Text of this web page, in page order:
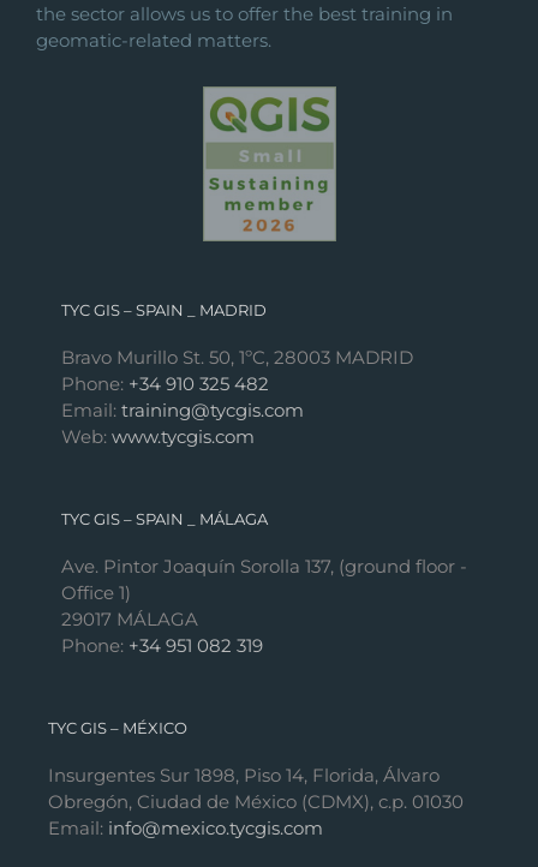
the sector allows us to offer the best training in
geomatic-related matters.
TYC GIS – SPAIN _ MADRID
Bravo Murillo St. 50, 1ºC, 28003 MADRID
Phone: +34 910 325 482
Email: training@tycgis.com
Web: www.tycgis.com
TYC GIS – SPAIN _ MÁLAGA
Ave. Pintor Joaquín Sorolla 137, (ground floor -
Office 1)
29017 MÁLAGA
Phone: +34 951 082 319
TYC GIS – MÉXICO
Insurgentes Sur 1898, Piso 14, Florida, Álvaro
Obregón, Ciudad de México (CDMX), c.p. 01030
Email: info@mexico.tycgis.com